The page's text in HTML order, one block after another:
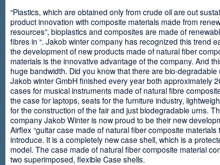
“Plastics, which are obtained only from crude oil are out
product innovation with composite materials made from
resources”, bioplastics and composites are made of
fibres in “. Jakob winter company has recognized this trend
the development of new products made of natural fiber
materials is the innovative advantage of the company. And
huge bandwidth. Did you know that there are bio-
Jakob winter GmbH finished every year both approximately
cases for musical instruments made of natural fibre
the case for laptops, seats for the furniture industry,
for the construction of the fair and just biodegradable urns.
company Jakob Winter is now proud to be their new
Airflex “guitar case made of natural fiber composite materials
introduce. It is a completely new case shell, which is a
model. The case made of natural fiber composite material
two superimposed, flexible Case shells.